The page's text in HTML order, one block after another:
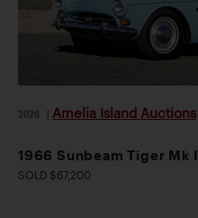
2026 Amelia Island Auctions
1966 Sunbeam Tiger Mk I
SOLD $67,200